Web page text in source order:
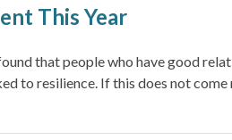
This Year
that people who have good
to resilience. If this does not